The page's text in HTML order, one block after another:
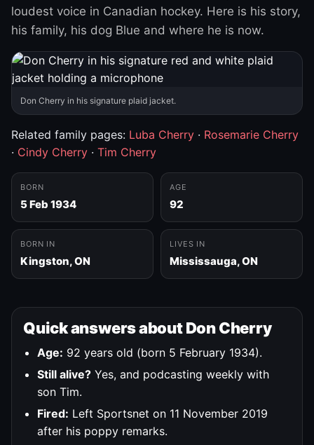
loudest voice in Canadian hockey. Here is his story,
his family, his dog Blue and where he is now.
Don Cherry in his signature plaid jacket.
Related family pages: Luba Cherry · Rosemarie Cherry
· Cindy Cherry · Tim Cherry
BORN
5 Feb 1934
AGE
92
BORN IN
Kingston, ON
LIVES IN
Mississauga, ON
Quick answers about Don Cherry
Age: 92 years old (born 5 February 1934).
Still alive? Yes, and podcasting weekly with
son Tim.
Fired: Left Sportsnet on 11 November 2019
after his poppy remarks.